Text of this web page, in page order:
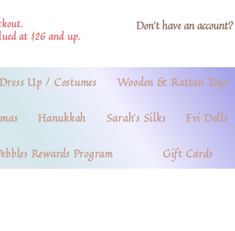
at $26 and up.
Don't have an
Dress Up / Costumes Wooden & Rattan Toys
Hanukkah Sarah's Silks Evi Dolls
Rewards Program Gift Cards